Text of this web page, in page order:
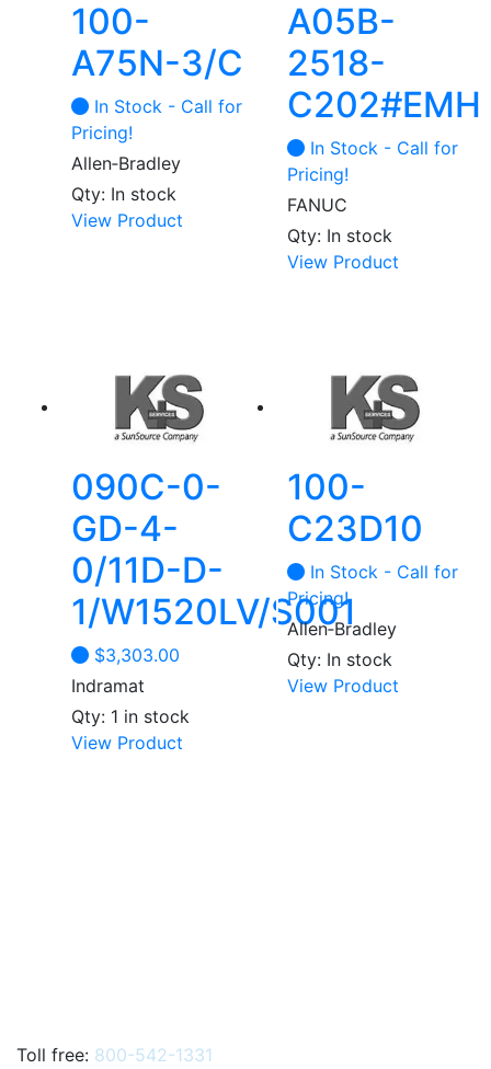
100-
A75N-3/C
In Stock - Call for
Pricing!
Allen‑Bradley
Qty: In stock
View Product
A05B-
2518-
C202#EMH
In Stock - Call for
Pricing!
FANUC
Qty: In stock
View Product
090C-0-
GD-4-
0/11D-D-
1/W1520LV/S001
$3,303.00
Indramat
Qty: 1 in stock
View Product
100-
C23D10
In Stock - Call for
Pricing!
Allen‑Bradley
Qty: In stock
View Product
Toll free: 800-542-1331